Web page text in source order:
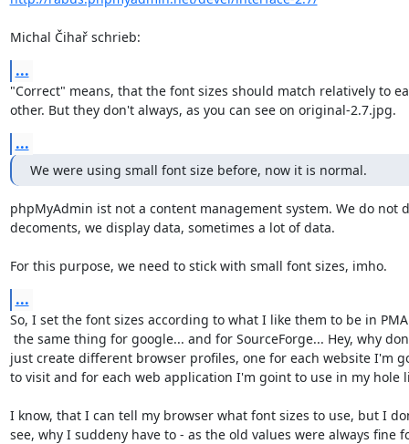
Michal Čihař schrieb:
...
"Correct" means, that the font sizes should match relatively to
other. But they don't always, as you can see on original-2.7.jpg.
...
We were using small font size before, now it is normal.
phpMyAdmin ist not a content management system. We do not
decoments, we display data, sometimes a lot of data.
For this purpose, we need to stick with small font sizes, imho.
...
So, I set the font sizes according to what I like them to be in
just create different browser profiles, one for each website I'm
to visit and for each web application I'm goint to use in my hole
I know, that I can tell my browser what font sizes to use, but I
see, why I suddeny have to - as the old values were always fine